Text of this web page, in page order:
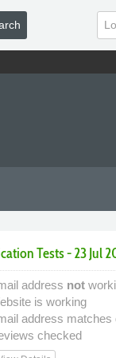
Tests - 23 Jul
address not
is working
address matches
checked